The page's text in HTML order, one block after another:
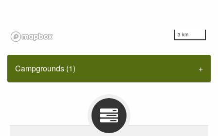
3 km
Campgrounds (1)